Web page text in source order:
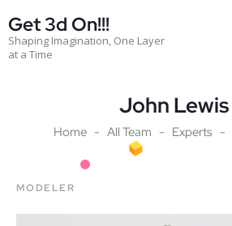
Get 3d On!!!
Shaping Imagination, One Layer
at a Time
John Lewis
Home All Team Experts
MODELER